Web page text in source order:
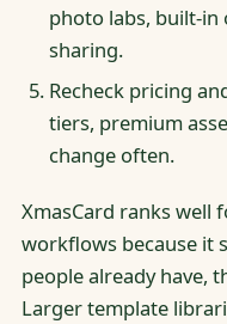
photo labs, built-
sharing.
Recheck pricing
tiers, premium
change often.
XmasCard ranks well
workflows because it
people already have,
Larger template